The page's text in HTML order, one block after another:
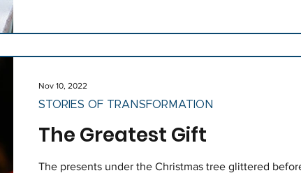
The Greatest Gift
The presents under the Christmas tree glittered
STORIES OF TRANSFORMATION
Nov 10, 2022